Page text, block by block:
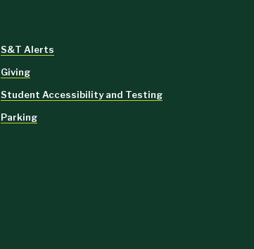
S&T Alerts
Giving
Student Accessibility and Testing
Parking